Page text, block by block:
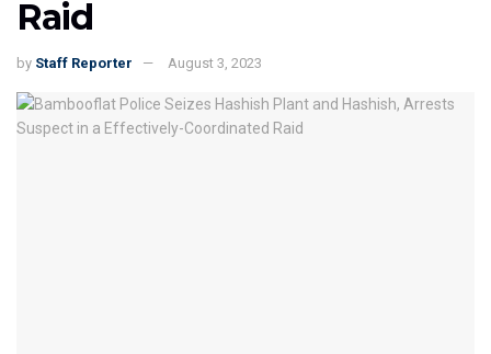
Raid
by Staff Reporter August 3, 2023